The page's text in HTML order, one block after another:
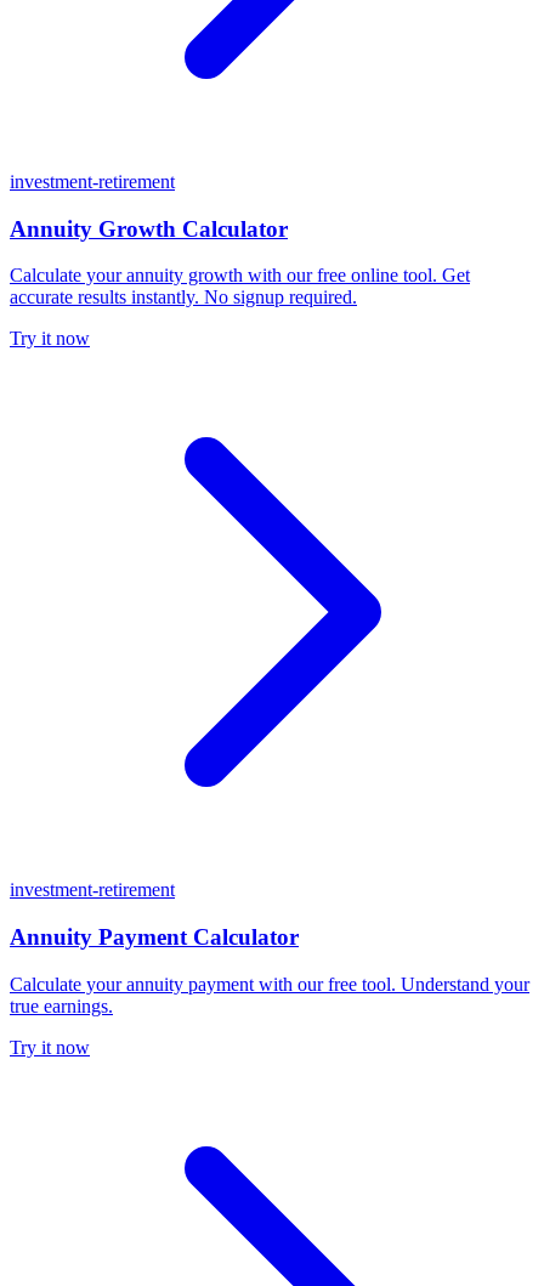
investment-retirement
Annuity Growth Calculator
Calculate your annuity growth with our free online tool. Get
accurate results instantly. No signup required.
Try it now
investment-retirement
Annuity Payment Calculator
Calculate your annuity payment with our free tool. Understand your
true earnings.
Try it now